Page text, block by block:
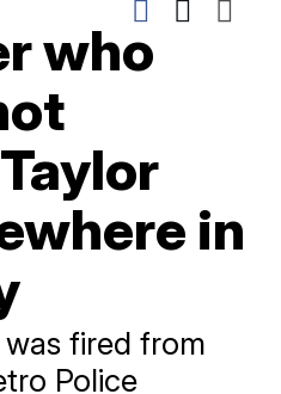
who
in
fired from
Police